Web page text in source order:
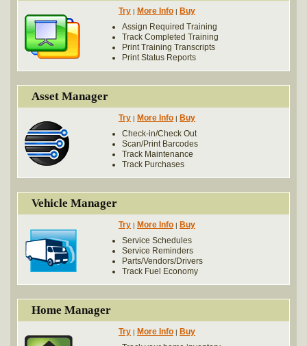
Try| More Info| Buy
Assign Required Training
Track Completed Training
Print Training Transcripts
Print Status Reports
Asset Manager
Try| More Info| Buy
Check-in/Check Out
Scan/Print Barcodes
Track Maintenance
Track Purchases
Vehicle Manager
Try| More Info| Buy
Service Schedules
Service Reminders
Parts/Vendors/Drivers
Track Fuel Economy
Home Manager
Try| More Info| Buy